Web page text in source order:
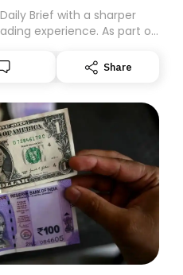
Brief with a sharper
experience. As part of
your subscription for
by subscribing here
Share